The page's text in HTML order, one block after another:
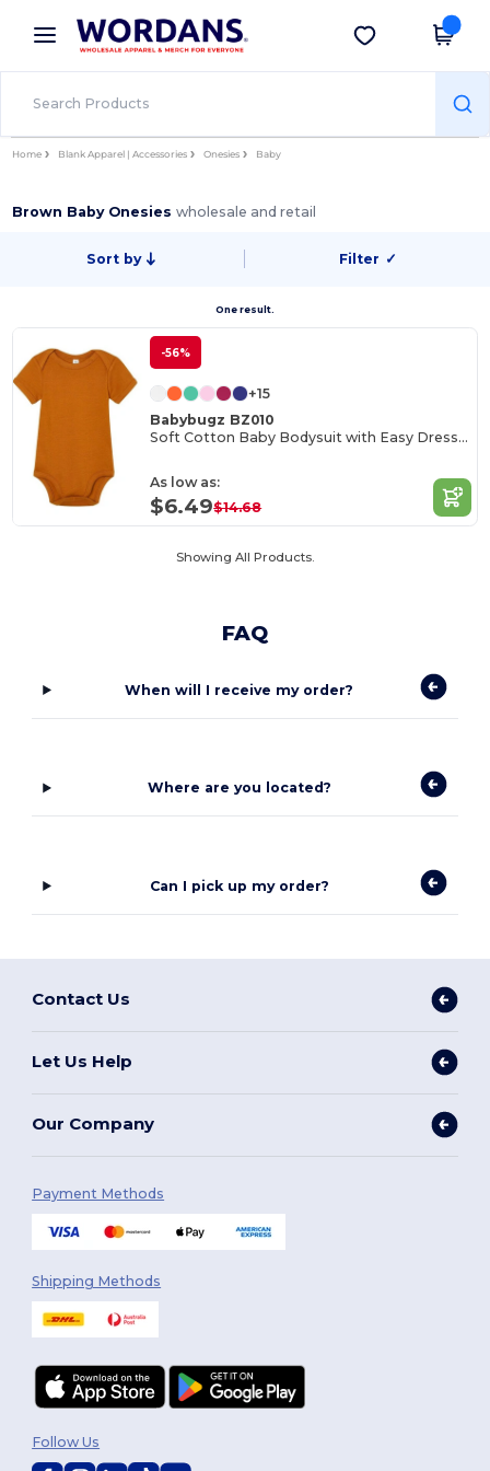
× Wordans App
Better prices on app!
Get the app
Home Blank Apparel | Accessories Onesies Baby
Brown Baby Onesieswholesale and retail
Sort by Filter ✓
One result.
-56%
+15
Babybugz BZ010
Soft Cotton Baby Bodysuit with Easy Dressing Poppers
As low as:
$6.49$14.68
Showing All Products.
FAQ
When will I receive my order?
Where are you located?
Can I pick up my order?
Contact Us
Let Us Help
Our Company
Payment Methods
Shipping Methods
Follow Us